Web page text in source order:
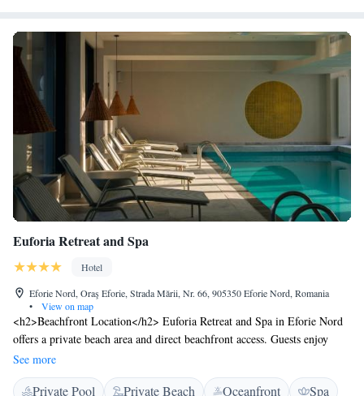
Euforia Retreat and Spa
Hotel
Eforie Nord, Oraş Eforie, Strada Mării, Nr. 66, 905350 Eforie Nord, Romania
•
View on map
<h2>Beachfront Location</h2> Euforia Retreat and Spa in Eforie Nord
offers a private beach area and direct beachfront access. Guests enjoy
stunning sea views and a serene beachfront setting. <h2>Spa
Facilities</h2> The hotel features a spa with sauna, indoor swimming
pool, and a range of treatments. Additional amenities include a fitness
See more
Private Pool Private Beach Oceanfront
Spa